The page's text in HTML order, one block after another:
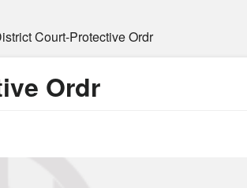
Court-Protective Ordr
Ordr